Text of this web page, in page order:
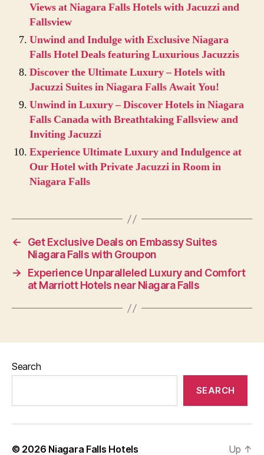
Views at Niagara Falls Hotels with Jacuzzi and
Fallsview
Unwind and Indulge with Exclusive Niagara
Falls Hotel Deals featuring Luxurious Jacuzzis
Discover the Ultimate Luxury – Hotels with
Jacuzzi Suites in Niagara Falls Await You!
Unwind in Luxury – Discover Hotels in Niagara
Falls Canada with Breathtaking Fallsview and
Inviting Jacuzzi
Experience Ultimate Luxury and Indulgence at
Our Hotel with Private Jacuzzi in Room in
Niagara Falls
←
Get Exclusive Deals on Embassy Suites
Niagara Falls with Groupon
→
Experience Unparalleled Luxury and Comfort
at Marriott Hotels near Niagara Falls
Search
SEARCH
© 2026 Niagara Falls Hotels Up ↑